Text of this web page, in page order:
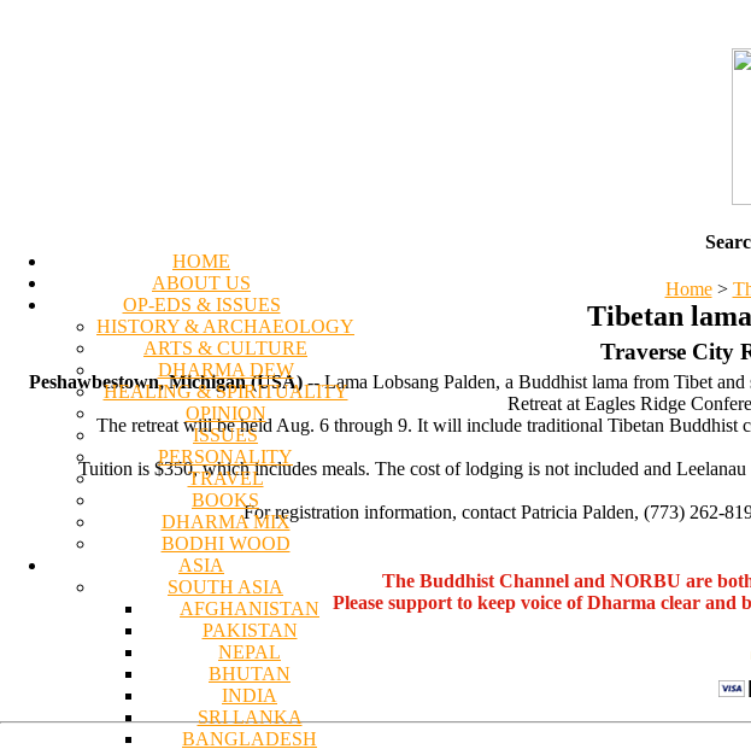
HOME
ABOUT US
OP-EDS & ISSUES
HISTORY & ARCHAEOLOGY
ARTS & CULTURE
DHARMA DEW
HEALING & SPIRITUALITY
OPINION
ISSUES
PERSONALITY
TRAVEL
BOOKS
DHARMA MIX
BODHI WOOD
ASIA
SOUTH ASIA
AFGHANISTAN
PAKISTAN
NEPAL
BHUTAN
INDIA
SRI LANKA
BANGLADESH
Home >
Tibetan
Traverse City
Peshawbestown, Michigan (USA)-- Lama Lobsang Palden, a Buddhist lama from Tibet
Retreat at Eagles Ridge
The retreat will be held Aug. 6 through 9. It will include traditional Tibetan Buddhist
Tuition is $350, which includes meals. The cost of lodging is not included and
For registration information, contact Patricia Palden, (773) 262-
The Buddhist Channel and NORBU are
Please support to keep voice of Dharma clear